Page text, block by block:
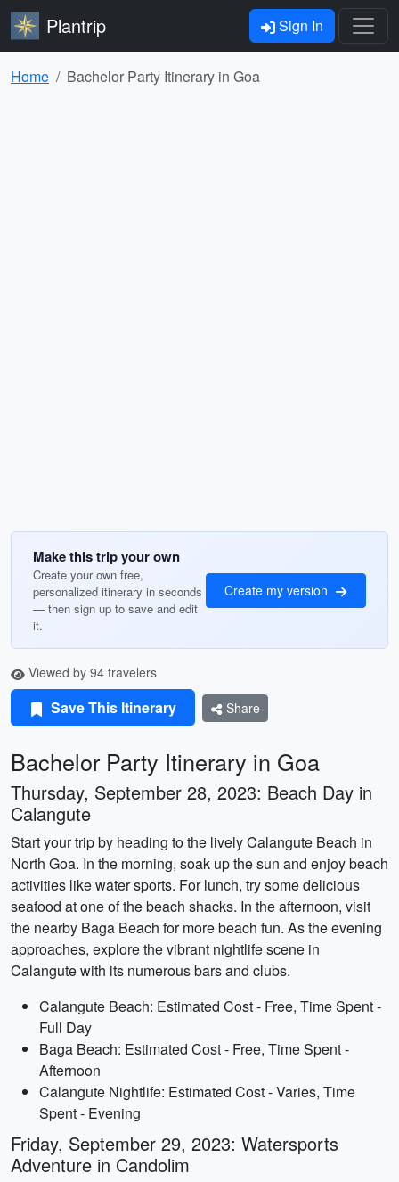
Plantrip Sign In
Home Bachelor Party Itinerary in Goa
Make this trip your own
Create your own free,
personalized itinerary in seconds
— then sign up to save and edit
it.
Create my version
Viewed by 94 travelers
Save This Itinerary Share
Bachelor Party Itinerary in Goa
Thursday, September 28, 2023: Beach Day in
Calangute
Start your trip by heading to the lively Calangute Beach in
North Goa. In the morning, soak up the sun and enjoy beach
activities like water sports. For lunch, try some delicious
seafood at one of the beach shacks. In the afternoon, visit
the nearby Baga Beach for more beach fun. As the evening
approaches, explore the vibrant nightlife scene in
Calangute with its numerous bars and clubs.
Calangute Beach: Estimated Cost - Free, Time Spent -
Full Day
Baga Beach: Estimated Cost - Free, Time Spent -
Afternoon
Calangute Nightlife: Estimated Cost - Varies, Time
Spent - Evening
Friday, September 29, 2023: Watersports
Adventure in Candolim